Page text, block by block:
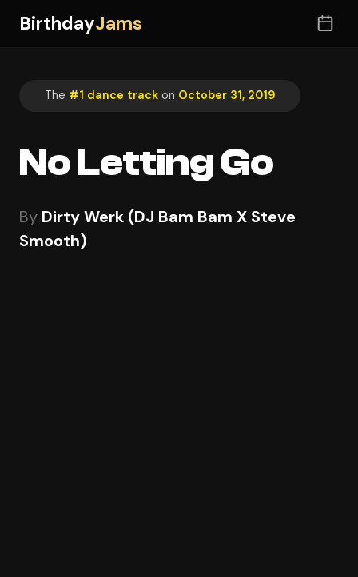
BirthdayJams
The #1 dance track on October 31, 2019
No Letting Go
By Dirty Werk (DJ Bam Bam X Steve
Smooth)